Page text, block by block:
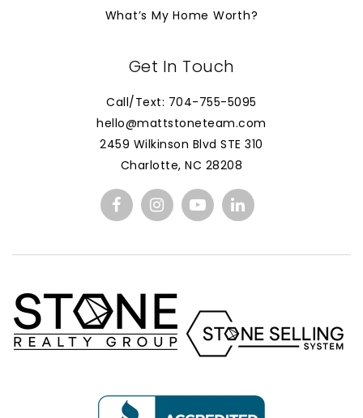
What’s My Home Worth?
Get In Touch
Call/Text: 704-755-5095
hello@mattstoneteam.com
2459 Wilkinson Blvd STE 310
Charlotte, NC 28208